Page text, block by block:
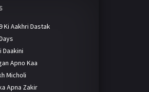
Ki Aakhri Dastak
Daakini
Apno Kaa
Micholi
Apna Zakir